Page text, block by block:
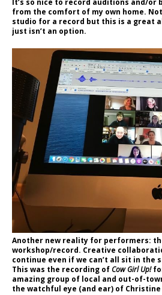
It’s so nice to record auditions and/or
from the comfort of my own home.
studio for a record but this is a great
just isn’t an option.
Another new reality for performers:
workshop/record. Creative
continue even if we can’t all sit in the
This was the recording ofCow Girl Up!
amazing group of local and out-of-
the watchful eye (and ear) of